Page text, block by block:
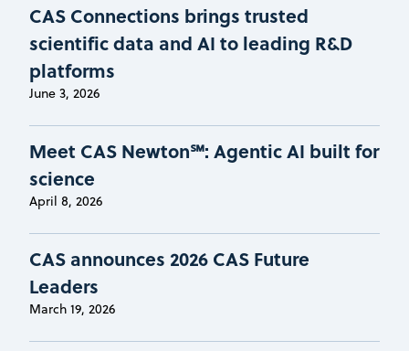
CAS Connections brings trusted
scientific data and AI to leading R&D
platforms
June 3, 2026
Meet CAS Newton℠: Agentic AI built for
science
April 8, 2026
CAS announces 2026 CAS Future
Leaders
March 19, 2026